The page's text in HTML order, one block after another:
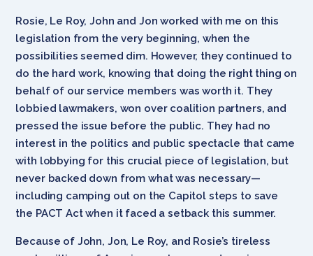
Rosie, Le Roy, John and Jon worked with me on this
legislation from the very beginning, when the
possibilities seemed dim. However, they continued to
do the hard work, knowing that doing the right thing on
behalf of our service members was worth it. They
lobbied lawmakers, won over coalition partners, and
pressed the issue before the public. They had no
interest in the politics and public spectacle that came
with lobbying for this crucial piece of legislation, but
never backed down from what was necessary—
including camping out on the Capitol steps to save
the PACT Act when it faced a setback this summer.
Because of John, Jon, Le Roy, and Rosie’s tireless